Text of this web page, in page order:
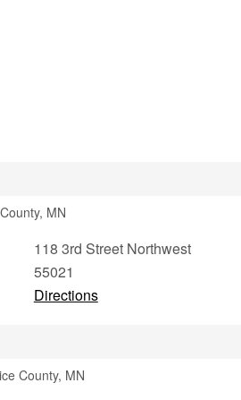
MN
118 3rd Street Northwest
55021
Directions
County, MN